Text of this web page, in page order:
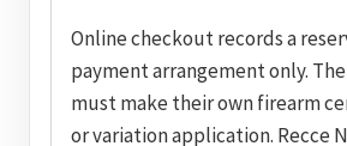
Online checkout records a
payment arrangement only.
must make their own firearm
or variation application. Recce